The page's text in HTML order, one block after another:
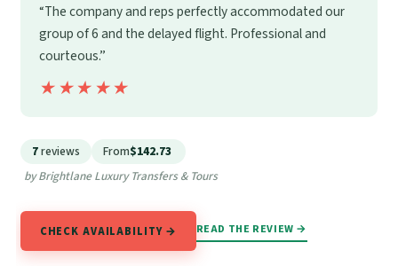
“The company and reps perfectly accommodated our
group of 6 and the delayed flight. Professional and
courteous.”
★★★★★
★★★★★
7reviews From$142.73
by Brightlane Luxury Transfers & Tours
CHECK AVAILABILITY → READ THE REVIEW →